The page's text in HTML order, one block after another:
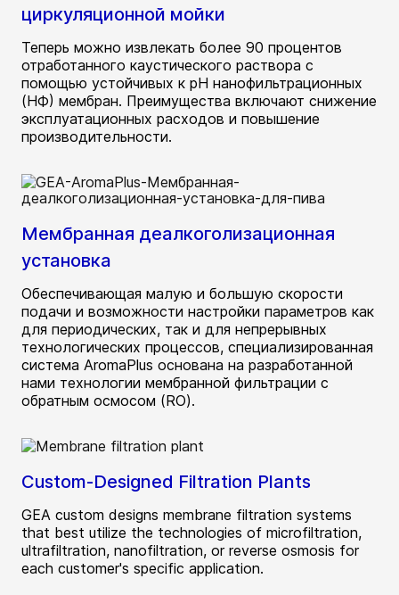
циркуляционной мойки
Теперь можно извлекать более 90 процентов
отработанного каустического раствора с
помощью устойчивых к рН нанофильтрационных
(НФ) мембран. Преимущества включают снижение
эксплуатационных расходов и повышение
производительности.
Мембранная деалкоголизационная
установка
Обеспечивающая малую и большую скорости
подачи и возможности настройки параметров как
для периодических, так и для непрерывных
технологических процессов, специализированная
система AromaPlus основана на разработанной
нами технологии мембранной фильтрации с
обратным осмосом (RO).
Custom-Designed Filtration Plants
GEA custom designs membrane filtration systems
that best utilize the technologies of microfiltration,
ultrafiltration, nanofiltration, or reverse osmosis for
each customer's specific application.